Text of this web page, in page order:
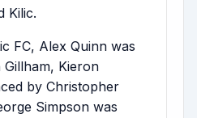
Kilic.
FC, Alex Quinn was
Kieron
by Christopher
Simpson was